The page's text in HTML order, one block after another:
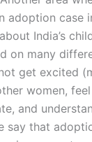
adoption case
India’s
on many
get excited
women,
and
that